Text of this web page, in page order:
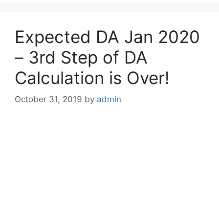
Expected DA Jan 2020
– 3rd Step of DA
Calculation is Over!
October 31, 2019 by admin